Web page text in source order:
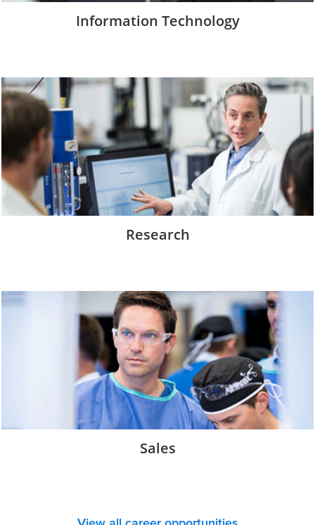
Information Technology
Research
Sales